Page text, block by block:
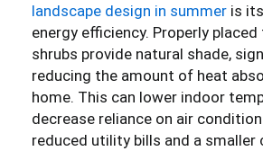
landscape design in summer is
energy efficiency. Properly placed
shrubs provide natural shade,
reducing the amount of heat
home. This can lower indoor
decrease reliance on air
reduced utility bills and a smaller